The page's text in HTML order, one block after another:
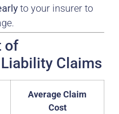
to your insurer to
of
Claims
Average Claim
Cost